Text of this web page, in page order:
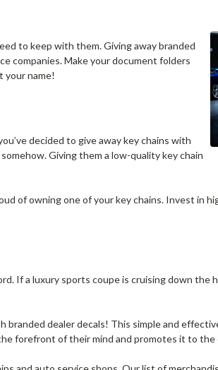
to keep with them. Giving away branded
companies. Make your document folders
your name!
decided to give away key chains with
Giving them a low-quality key chain
of owning one of your key chains. Invest in
If a luxury sports coupe is cruising down the
dealer decals! This simple and
forefront of their mind and promotes it to